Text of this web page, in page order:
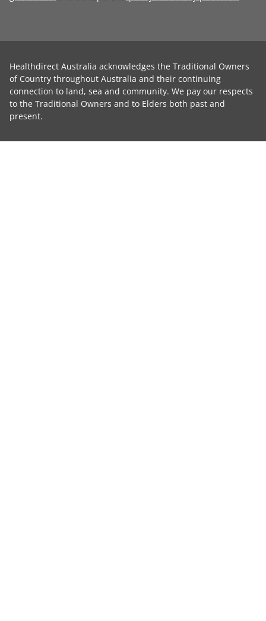
Healthdirect Australia acknowledges the Traditional Owners
of Country throughout Australia and their continuing
connection to land, sea and community. We pay our respects
to the Traditional Owners and to Elders both past and
present.